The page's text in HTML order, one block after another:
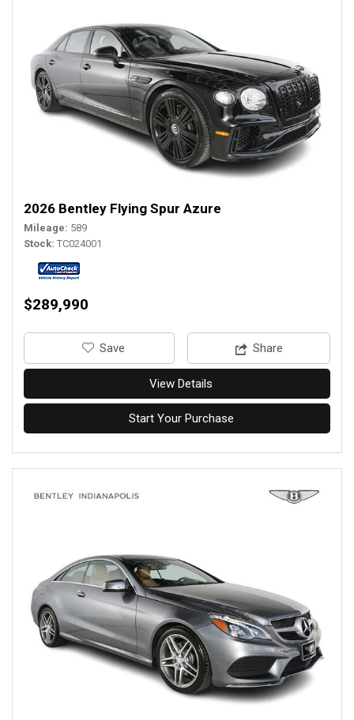
2026 Bentley Flying Spur Azure
Mileage 589
Stock TC024001
$289,990
‎Save Share
View Details
Start Your Purchase